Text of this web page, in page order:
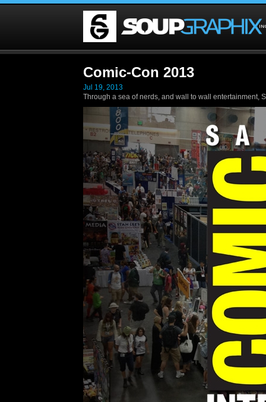
Comic-Con 2013
Jul 19, 2013
Through a sea of nerds, and wall to wall entertainment,